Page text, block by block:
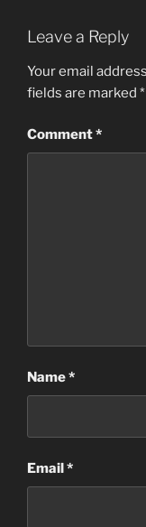
Leave a Reply
Your email
fields are marked *
Comment*
Name*
Email *